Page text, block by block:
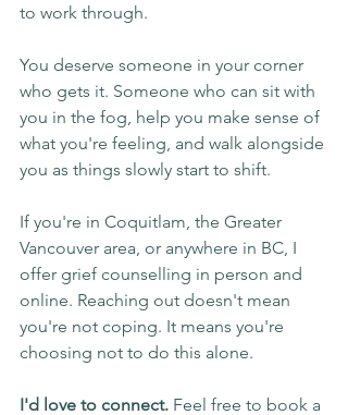
to work through.
You deserve someone in your corner
who gets it. Someone who can sit with
you in the fog, help you make sense of
what you're feeling, and walk alongside
you as things slowly start to shift.
If you're in Coquitlam, the Greater
Vancouver area, or anywhere in BC, I
offer grief counselling in person and
online. Reaching out doesn't mean
you're not coping. It means you're
choosing not to do this alone.
I'd love to connect. Feel free to book a